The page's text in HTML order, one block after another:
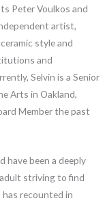
Peter Voulkos and
artist,
style and
and
Selvin is a Senior
Arts in Oakland,
Member the past
have been a deeply
striving to find
has recounted in